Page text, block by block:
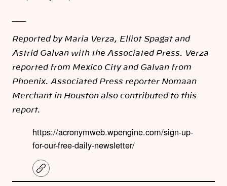
Reported by Maria Verza, Elliot Spagat and
Astrid Galvan with the Associated Press. Verza
reported from Mexico City and Galvan from
Phoenix. Associated Press reporter Nomaan
Merchant in Houston also contributed to this
report.
https://acronymweb.wpengine.com/sign-up-
for-our-free-daily-newsletter/
C
o